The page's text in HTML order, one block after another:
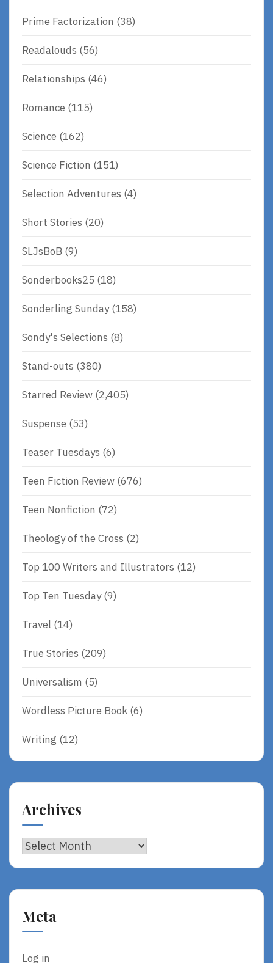
Prime Factorization (38)
Readalouds (56)
Relationships (46)
Romance (115)
Science (162)
Science Fiction (151)
Selection Adventures (4)
Short Stories (20)
SLJsBoB (9)
Sonderbooks25 (18)
Sonderling Sunday(158)
Sondy's Selections (8)
Stand-outs (380)
Starred Review (2,405)
Suspense (53)
Teaser Tuesdays (6)
Teen Fiction Review (676)
Teen Nonfiction (72)
Theology of the Cross (2)
Top 100 Writers and Illustrators (12)
Top Ten Tuesday(9)
Travel (14)
True Stories (209)
Universalism (5)
Wordless Picture Book (6)
Writing (12)
Archives
Archives
Meta
Log in